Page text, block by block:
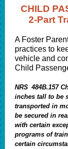
CHILD
2-Part
A Foster
practices to
vehicle and
Child
NRS 484B.157
inches tall to be
transported in
be secured in
with certain
programs of
certain